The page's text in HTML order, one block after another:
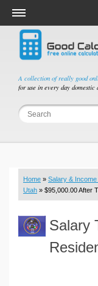
A collection of really good
for use in every day domestic
Salary & Income Tax
Mortgage Calculators
Retirement Calculators
Depreciation Calculators
Statistics and Analysis
Budget & Savings
Loan Calculators
Real Function Calculators
Engineering Calculators
Home » Salary &
Utah » $95,000.00 After
Salary